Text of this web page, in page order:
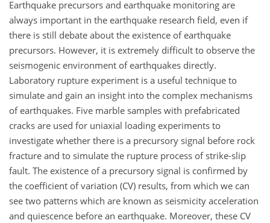
Earthquake precursors and earthquake monitoring are
always important in the earthquake research field, even if
there is still debate about the existence of earthquake
precursors. However, it is extremely difficult to observe the
seismogenic environment of earthquakes directly.
Laboratory rupture experiment is a useful technique to
simulate and gain an insight into the complex mechanisms
of earthquakes. Five marble samples with prefabricated
cracks are used for uniaxial loading experiments to
investigate whether there is a precursory signal before rock
fracture and to simulate the rupture process of strike-slip
fault. The existence of a precursory signal is confirmed by
the coefficient of variation (CV) results, from which we can
see two patterns which are known as seismicity acceleration
and quiescence before an earthquake. Moreover, these CV